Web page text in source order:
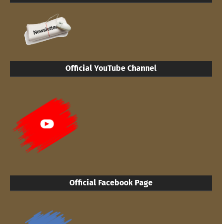
Official YouTube Channel
Official Facebook Page